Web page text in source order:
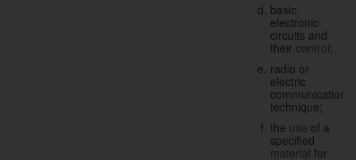
basic
electronic
circuits and
their control;
radio or
electric
communication
technique;
the use of a
specified
material for